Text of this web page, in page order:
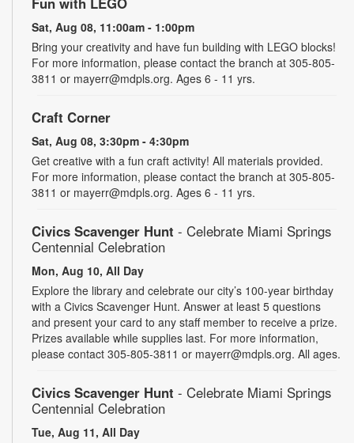
Sat, Aug 08, 11:00am - 1:00pm
Bring your creativity and have fun building with LEGO blocks!
For more information, please contact the branch at 305-805-
3811 or mayerr@mdpls.org. Ages 6 - 11 yrs.
Craft Corner
Sat, Aug 08, 3:30pm - 4:30pm
Get creative with a fun craft activity! All materials provided.
For more information, please contact the branch at 305-805-
3811 or mayerr@mdpls.org. Ages 6 - 11 yrs.
Civics Scavenger Hunt - Celebrate Miami Springs
Centennial Celebration
Mon, Aug 10, All Day
Explore the library and celebrate our city’s 100-year birthday
with a Civics Scavenger Hunt. Answer at least 5 questions
and present your card to any staff member to receive a prize.
Prizes available while supplies last. For more information,
please contact 305-805-3811 or mayerr@mdpls.org. All ages.
Civics Scavenger Hunt - Celebrate Miami Springs
Centennial Celebration
Tue, Aug 11, All Day